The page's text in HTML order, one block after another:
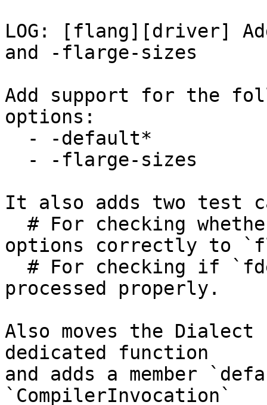
LOG: [flang][driver]
and -flarge-sizes
Add support for the
options:
It also adds two test
options correctly to
processed properly.
Also moves the
dedicated function
and adds a member
`CompilerInvocation`